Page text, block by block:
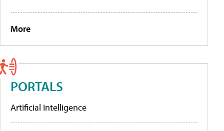
More
PORTALS
Artificial Intelligence